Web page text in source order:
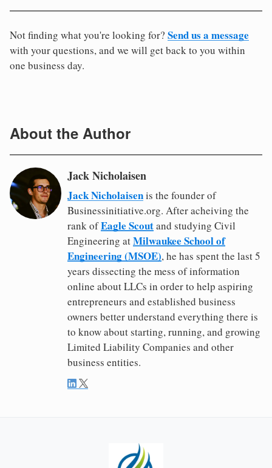
Not finding what you're looking for? Send us a message
with your questions, and we will get back to you within
one business day.
About the Author
Jack Nicholaisen
Jack Nicholaisenis the founder of
Businessinitiative.org. After acheiving the
rank ofEagle Scoutand studying Civil
Engineering atMilwaukee School of
Engineering (MSOE), he has spent the last 5
years dissecting the mess of information
online about LLCs in order to help aspiring
entrepreneurs and established business
owners better understand everything there is
to know about starting, running, and growing
Limited Liability Companies and other
business entities.